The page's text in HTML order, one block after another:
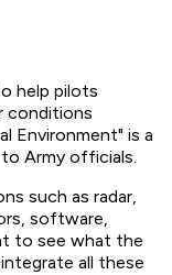
help pilots
conditions
Environment" is a
Army officials.
such as radar,
software,
to see what the
all these